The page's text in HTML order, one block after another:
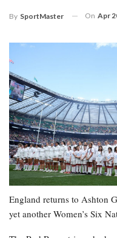
By SportMaster On Apr
England returns to Ashton
yet another Women’s Six